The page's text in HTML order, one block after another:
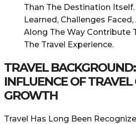
Than The Destination
Learned, Challenges
Along The Way Contribute
The Travel Experience.
TRAVEL
INFLUENCE OF
GROWTH
Travel Has Long Been